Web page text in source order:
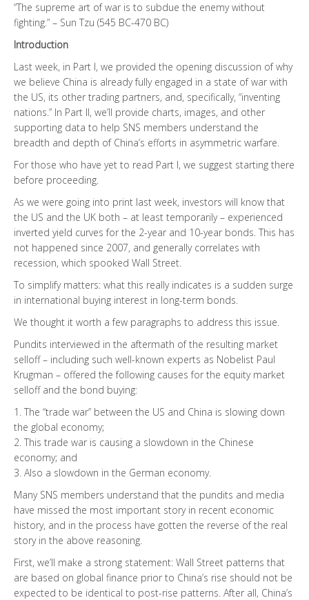
“The supreme art of war is to subdue the enemy without
fighting.” – Sun Tzu (545 BC-470 BC)
Introduction
Last week, in Part I, we provided the opening discussion of why
we believe China is already fully engaged in a state of war with
the US, its other trading partners, and, specifically, “inventing
nations.” In Part II, we’ll provide charts, images, and other
supporting data to help SNS members understand the
breadth and depth of China’s efforts in asymmetric warfare.
For those who have yet to read Part I, we suggest starting there
before proceeding.
As we were going into print last week, investors will know that
the US and the UK both – at least temporarily – experienced
inverted yield curves for the 2-year and 10-year bonds. This has
not happened since 2007, and generally correlates with
recession, which spooked Wall Street.
To simplify matters: what this really indicates is a sudden surge
in international buying interest in long-term bonds.
We thought it worth a few paragraphs to address this issue.
Pundits interviewed in the aftermath of the resulting market
selloff – including such well-known experts as Nobelist Paul
Krugman – offered the following causes for the equity market
selloff and the bond buying:
1. The “trade war” between the US and China is slowing down
the global economy;
2. This trade war is causing a slowdown in the Chinese
economy; and
3. Also a slowdown in the German economy.
Many SNS members understand that the pundits and media
have missed the most important story in recent economic
history, and in the process have gotten the reverse of the real
story in the above reasoning.
First, we’ll make a strong statement: Wall Street patterns that
are based on global finance prior to China’s rise should not be
expected to be identical to post-rise patterns. After all, China’s